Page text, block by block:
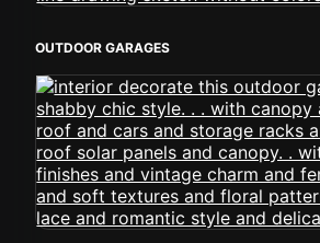
OUTDOOR GARAGES